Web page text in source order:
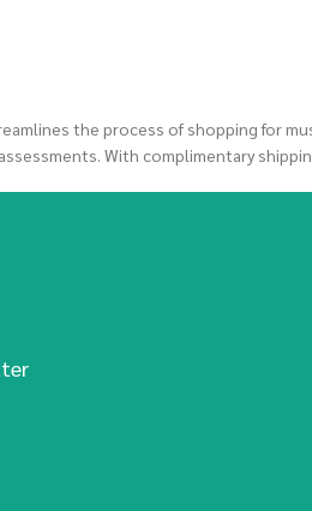
the process of shopping for
With complimentary